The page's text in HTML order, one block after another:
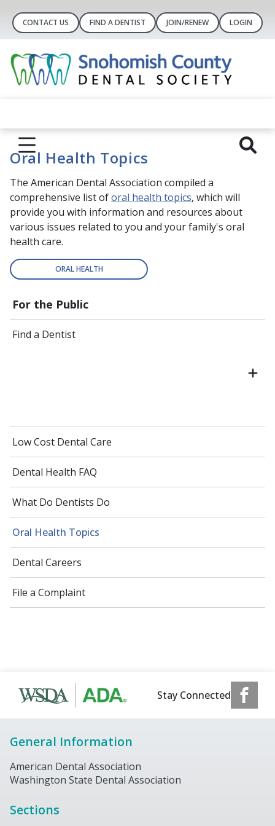
CONTACT US FIND A DENTIST JOIN/RENEW LOGIN
For the Public
Find a Dentist
Low Cost Dental Care
Dental Health FAQ
What Do Dentists Do
Oral Health Topics
Dental Careers
File a Complaint
Oral Health Topics
The American Dental Association compiled a
comprehensive list oforal health topics, which will
provide you with information and resources about
various issues related to you and your family's oral
health care.
ORAL HEALTH
Stay Connected
General Information
American Dental Association
Washington State Dental Association
Sections